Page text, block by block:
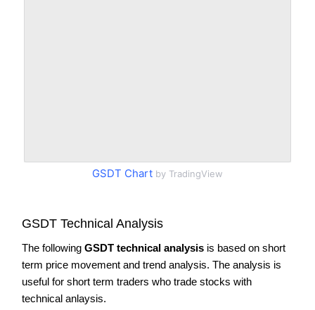
GSDT Chart by TradingView
GSDT Technical Analysis
The following GSDT technical analysis is based on short
term price movement and trend analysis. The analysis is
useful for short term traders who trade stocks with
technical anlaysis.